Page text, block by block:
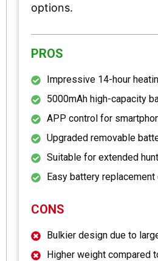
options.
PROS
Impressive 14-hour
5000mAh high-capacity
APP control for
Upgraded removable
Suitable for extended
Easy battery
CONS
Bulkier design due to
Higher weight compared